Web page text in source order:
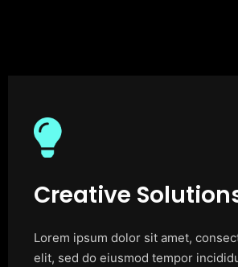
Creative
Lorem ipsum dolor sit amet,
elit, sed do eiusmod tempor